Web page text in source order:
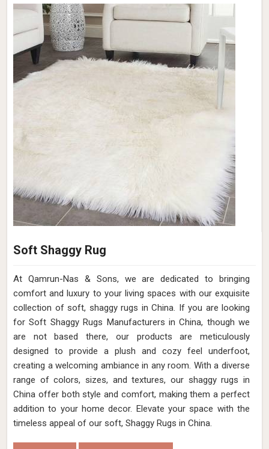
Soft Shaggy Rug
At Qamrun-Nas & Sons, we are dedicated to bringing
comfort and luxury to your living spaces with our exquisite
collection of soft, shaggy rugs in China. If you are looking
for Soft Shaggy Rugs Manufacturers in China, though we
are not based there, our products are meticulously
designed to provide a plush and cozy feel underfoot,
creating a welcoming ambiance in any room. With a diverse
range of colors, sizes, and textures, our shaggy rugs in
China offer both style and comfort, making them a perfect
addition to your home decor. Elevate your space with the
timeless appeal of our soft, Shaggy Rugs in China.